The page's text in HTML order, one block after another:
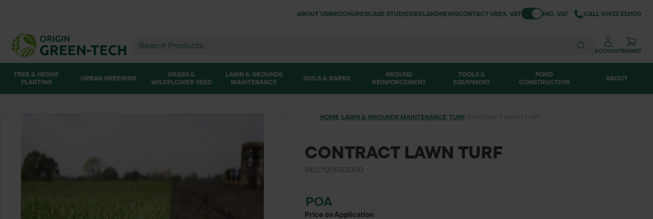
ABOUT USBROCHURESCASE STUDIESIRELANDNEWSCONTACT USEX. VATToggle VATINC. VAT CALL01423 332100
ACCOUNTBASKET
TREE & HEDGE
PLANTING
URBAN GREENING
GRASS &
WILDFLOWER SEED
LAWN & GROUNDS
MAINTENANCE
SOILS & BARKS
GROUND
REINFORCEMENT
TOOLS &
EQUIPMENT
POND
CONSTRUCTION
ABOUT
HOME LAWN & GROUNDS MAINTENANCE TURF/
CONTRACT LAWN TURF
SKU: 120GS3000
POA
Price on Application